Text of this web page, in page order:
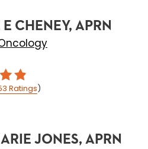
E CHENEY, APRN
Ratings)
JONES, APRN